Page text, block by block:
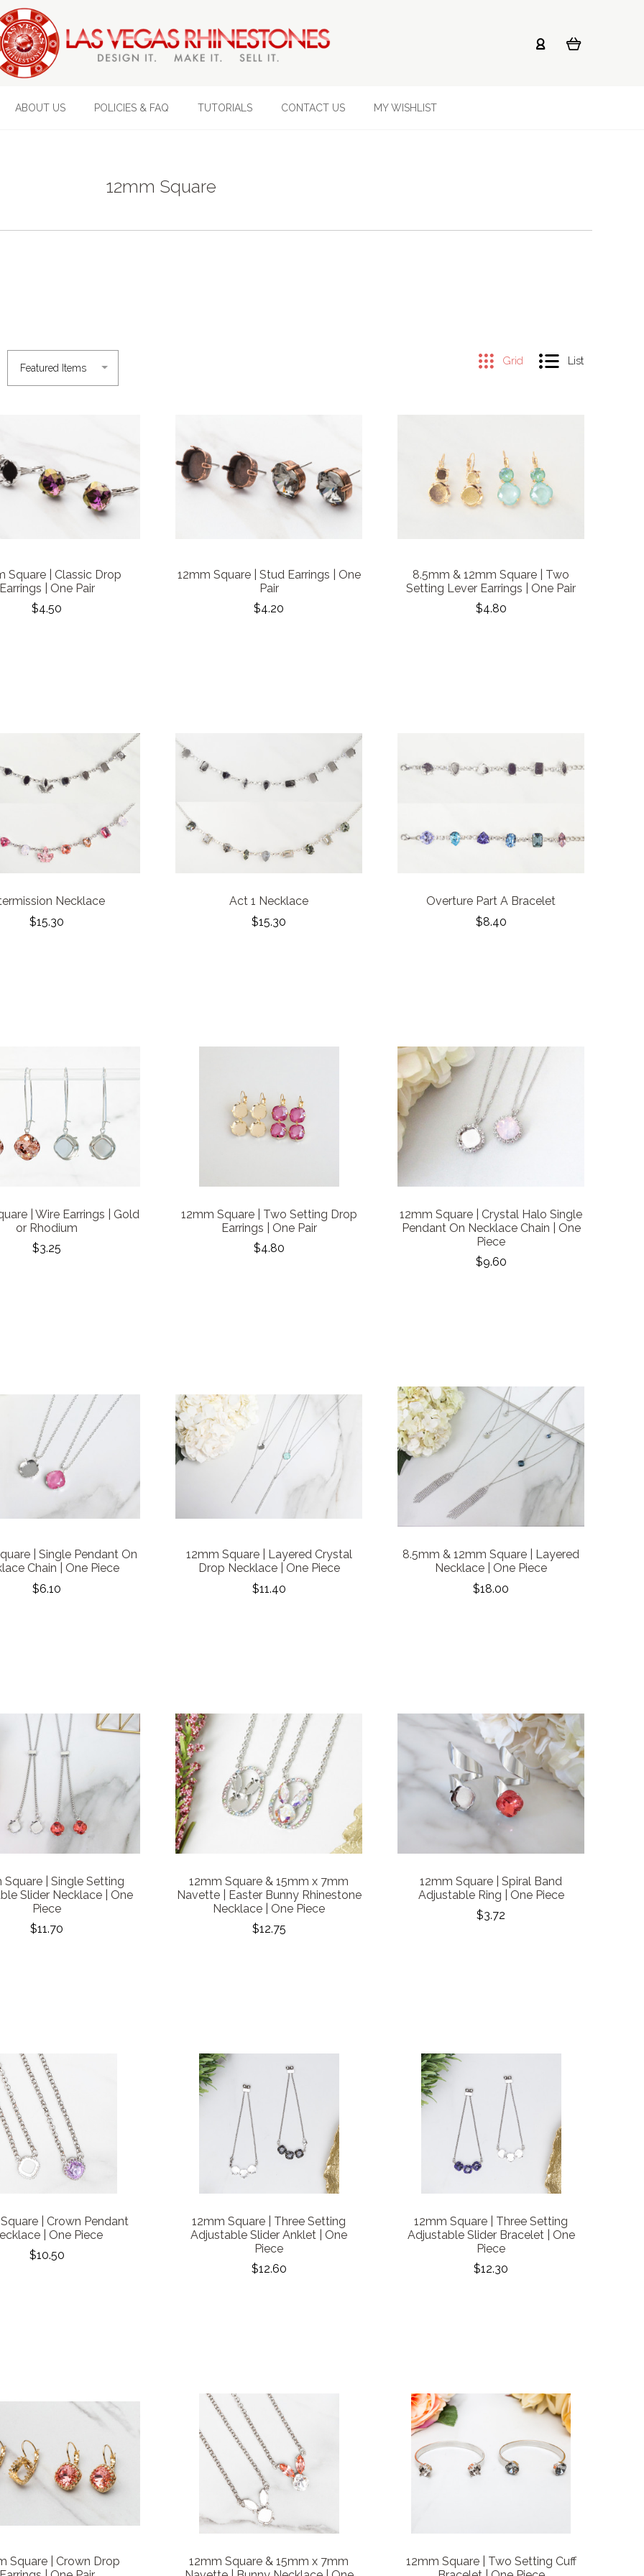
ABOUT US POLICIES & FAQ TUTORIALS CONTACT US MY WISHLIST
12mm Square
Grid List
Square | Classic Drop
| One Pair
$4.50
12mm Square | Stud Earrings | One
Pair
$4.20
8.5mm & 12mm Square | Two
Setting Lever Earrings | One Pair
$4.80
Necklace
$15.30
Act 1 Necklace
$15.30
Overture Part A Bracelet
$8.40
| Wire Earrings | Gold
or Rhodium
$3.25
12mm Square | Two Setting Drop
Earrings | One Pair
$4.80
12mm Square | Crystal Halo Single
Pendant On Necklace Chain | One
Piece
$9.60
| Single Pendant On
Chain | One Piece
$6.10
12mm Square | Layered Crystal
Drop Necklace | One Piece
$11.40
8.5mm & 12mm Square | Layered
Necklace | One Piece
$18.00
Square | Single Setting
Slider Necklace | One
Piece
$11.70
12mm Square & 15mm x 7mm
Navette | Easter Bunny Rhinestone
Necklace | One Piece
$12.75
12mm Square | Spiral Band
Adjustable Ring | One Piece
$3.72
| Crown Pendant
| One Piece
$10.50
12mm Square | Three Setting
Adjustable Slider Anklet | One
Piece
$12.60
12mm Square | Three Setting
Adjustable Slider Bracelet | One
Piece
$12.30
Square | Crown Drop
12mm Square & 15mm x 7mm
12mm Square | Two Setting Cuff